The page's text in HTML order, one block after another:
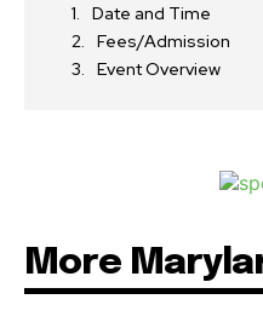
Date and Time
Fees/Admission
Event Overview
More